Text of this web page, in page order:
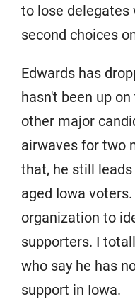
to lose delegates
second choices
Edwards has
hasn't been up
other major
airwaves for two
that, he still
aged Iowa
organization to
supporters. I
who say he has
support in Iowa.